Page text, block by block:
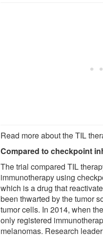
Read more about the TIL
Compared to checkpoint
The trial compared TIL
immunotherapy using
which is a drug that
been thwarted by the tumor
tumor cells. In 2014, when
only registered
melanomas. Research